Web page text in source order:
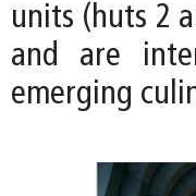
units (huts 2
and are
emerging